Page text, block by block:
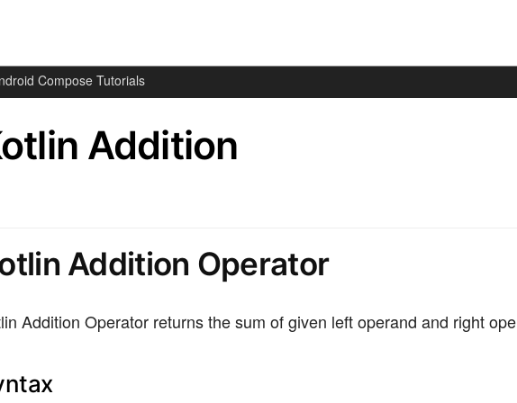
Compose Tutorials
Addition
Addition Operator
Addition Operator returns the sum of given left operand and right